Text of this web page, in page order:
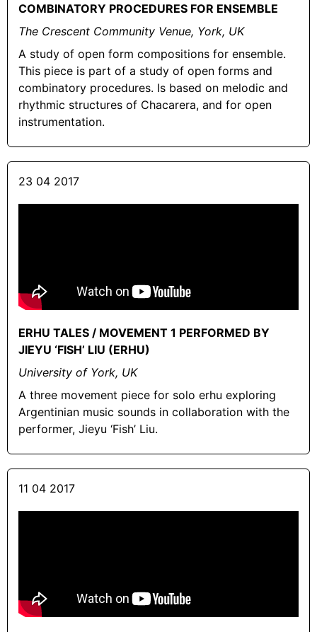
COMBINATORY PROCEDURES FOR ENSEMBLE
The Crescent Community Venue, York, UK
A study of open form compositions for ensemble.
This piece is part of a study of open forms and
combinatory procedures. Is based on melodic and
rhythmic structures of Chacarera, and for open
instrumentation.
23 04 2017
ERHU TALES / MOVEMENT 1 PERFORMED BY
JIEYU ‘FISH’ LIU (ERHU)
University of York, UK
A three movement piece for solo erhu exploring
Argentinian music sounds in collaboration with the
performer, Jieyu ‘Fish’ Liu.
11 04 2017